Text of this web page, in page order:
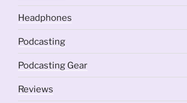
Headphones
Podcasting
Podcasting Gear
Reviews